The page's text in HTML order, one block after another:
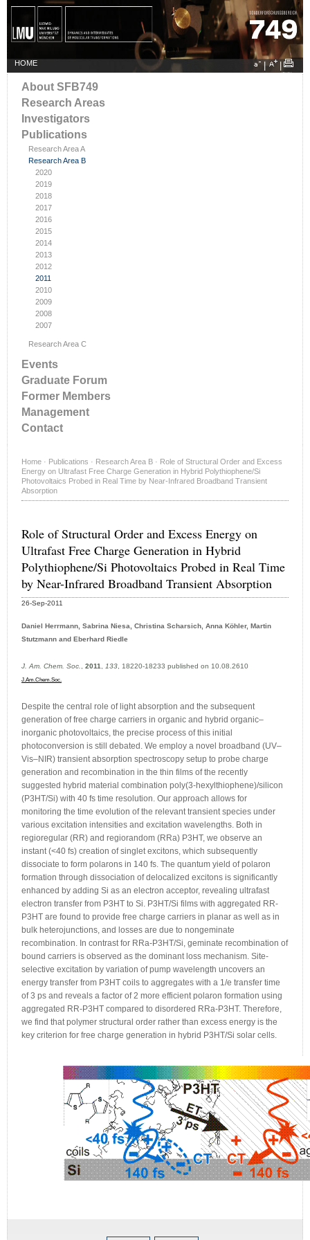
HOME |
About SFB749
Research Areas
Investigators
Publications
Research Area A
Research Area B
2020
2019
2018
2017
2016
2015
2014
2013
2012
2011
2010
2009
2008
2007
Research Area C
Events
Graduate Forum
Former Members
Management
Contact
Home · Publications · Research Area B · Role of Structural Order and Excess
Energy on Ultrafast Free Charge Generation in Hybrid Polythiophene/Si
Photovoltaics Probed in Real Time by Near-Infrared Broadband Transient
Absorption
Role of Structural Order and Excess Energy on
Ultrafast Free Charge Generation in Hybrid
Polythiophene/Si Photovoltaics Probed in Real Time
by Near-Infrared Broadband Transient Absorption
26-Sep-2011
Daniel Herrmann, Sabrina Niesa, Christina Scharsich, Anna Köhler, Martin
Stutzmann and Eberhard Riedle
J. Am. Chem. Soc. 2011 133 , 18220-18233 published on 10.08.2610
J.Am.Chem.Soc.
Despite the central role of light absorption and the subsequent
generation of free charge carriers in organic and hybrid organic–
inorganic photovoltaics, the precise process of this initial
photoconversion is still debated. We employ a novel broadband (UV–
Vis–NIR) transient absorption spectroscopy setup to probe charge
generation and recombination in the thin films of the recently
suggested hybrid material combination poly(3-hexylthiophene)/silicon
(P3HT/Si) with 40 fs time resolution. Our approach allows for
monitoring the time evolution of the relevant transient species under
various excitation intensities and excitation wavelengths. Both in
regioregular (RR) and regiorandom (RRa) P3HT, we observe an
instant (<40 fs) creation of singlet excitons, which subsequently
dissociate to form polarons in 140 fs. The quantum yield of polaron
formation through dissociation of delocalized excitons is significantly
enhanced by adding Si as an electron acceptor, revealing ultrafast
electron transfer from P3HT to Si. P3HT/Si films with aggregated RR-
P3HT are found to provide free charge carriers in planar as well as in
bulk heterojunctions, and losses are due to nongeminate
recombination. In contrast for RRa-P3HT/Si, geminate recombination of
bound carriers is observed as the dominant loss mechanism. Site-
selective excitation by variation of pump wavelength uncovers an
energy transfer from P3HT coils to aggregates with a 1/e transfer time
of 3 ps and reveals a factor of 2 more efficient polaron formation using
aggregated RR-P3HT compared to disordered RRa-P3HT. Therefore,
we find that polymer structural order rather than excess energy is the
key criterion for free charge generation in hybrid P3HT/Si solar cells.